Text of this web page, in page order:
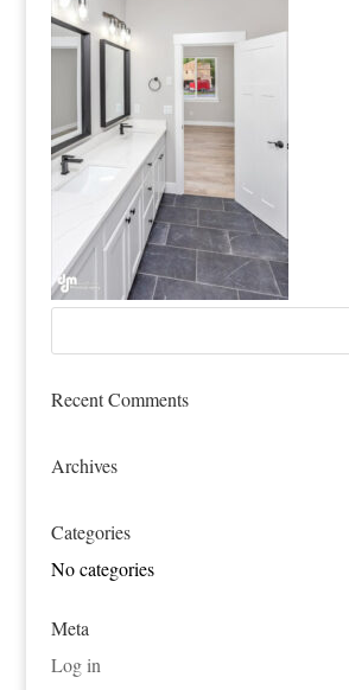
Recent Comments
Archives
Categories
No categories
Meta
Log in